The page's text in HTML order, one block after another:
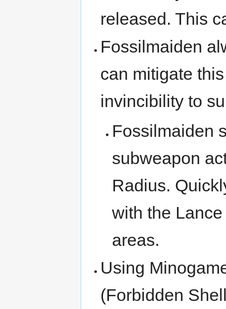
released. This
Fossilmaiden
can mitigate
invincibility to
Fossilmaiden
subweapon
Radius.
with the
areas.
Using
(Forbidden